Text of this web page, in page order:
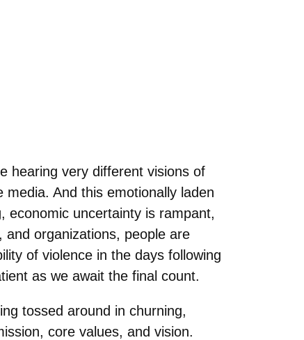
hearing very different visions of
And this emotionally laden
economic uncertainty is rampant,
organizations, people are
of violence in the days following
as we await the final count.
tossed around in churning,
core values, and vision.